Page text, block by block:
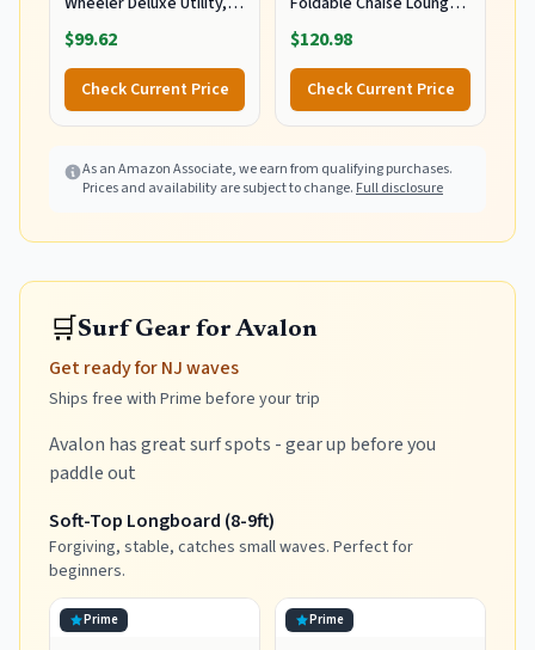
Lawn, and Beach
Foldable Cart, Blue Print
$99.62
Check Current Price
Chair with Integrated
Wagon Pull Cart
Combination and Heavy
Wheels - Perfect for
Beach, Backyard, Pool or
$120.98
Check Current Price
As an Amazon Associate, we earn from qualifying purchases.
Prices and availability are subject to change. Full disclosure
🛒Surf Gear for Avalon
Get ready for NJ waves
Ships free with Prime before your trip
Avalon has great surf spots - gear up before you
paddle out
Soft-Top Longboard (8-9ft)
Forgiving, stable, catches small waves. Perfect for
beginners.
Prime Prime